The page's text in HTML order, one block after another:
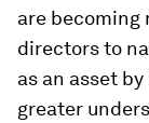
are becoming
directors to
as an asset
greater